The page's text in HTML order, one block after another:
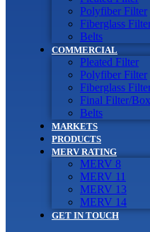
Polyfiber Filter
Fiberglass
Belts
COMMERCIAL
Pleated Filter
Polyfiber Filter
Fiberglass
Final Filter/
Belts
MARKETS
PRODUCTS
MERV RATING
MERV 8
MERV 11
MERV 13
MERV 14
GET IN TOUCH